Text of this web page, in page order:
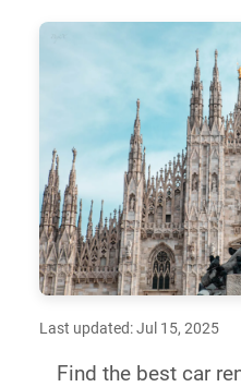
Last updated: Jul 15, 2025
Find the best car